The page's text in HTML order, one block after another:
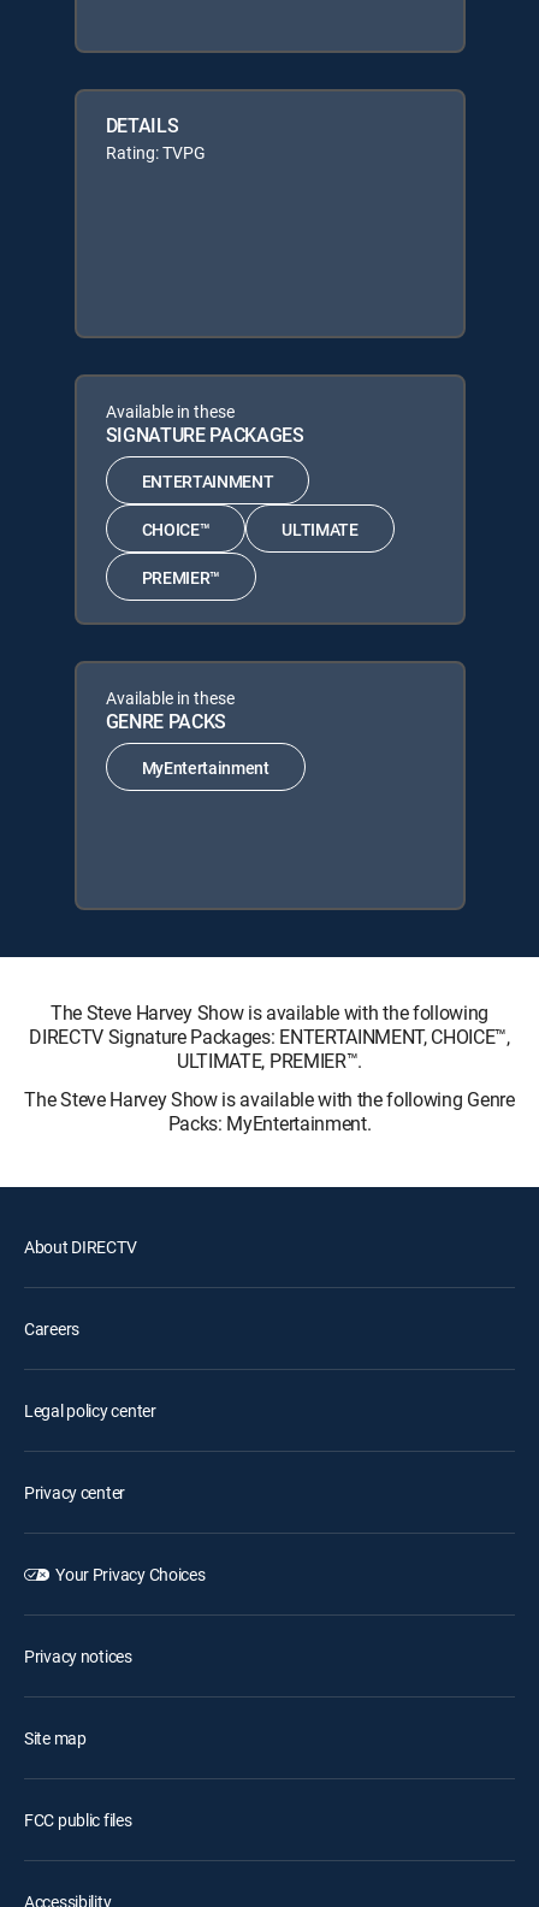
DETAILS
Rating: TVPG
Available in these
SIGNATURE PACKAGES
ENTERTAINMENT
CHOICE™ ULTIMATE
PREMIER™
Available in these
GENRE PACKS
MyEntertainment
The Steve Harvey Show is available with the following
DIRECTV Signature Packages: ENTERTAINMENT, CHOICE™,
ULTIMATE, PREMIER™.
The Steve Harvey Show is available with the following Genre
Packs: MyEntertainment.
About DIRECTV
Careers
Legal policy center
Privacy center
Your Privacy Choices
Privacy notices
Site map
FCC public files
Accessibility